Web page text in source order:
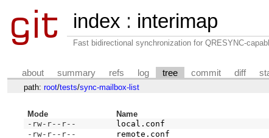
index : interimap
Fast bidirectional synchronization for QRESYNC-
about summary refs log tree commit diff
path: root/tests/sync-mailbox-list
Mode Name
-rw-r--r--
local.conf
-rw-r--r-- remote.conf